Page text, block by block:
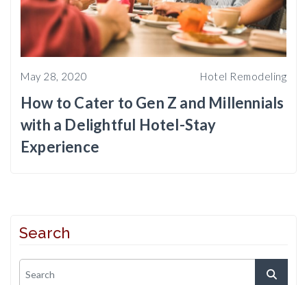
May 28, 2020 Hotel Remodeling
How to Cater to Gen Z and Millennials
with a Delightful Hotel-Stay
Experience
Search